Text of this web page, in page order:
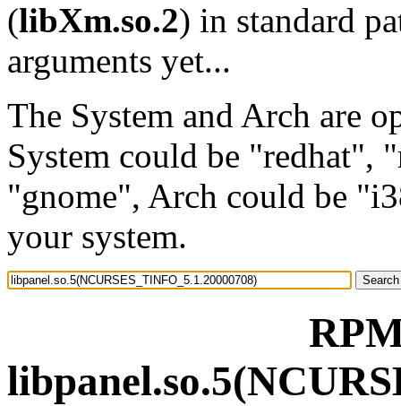
(libXm.so.2) in standard
arguments yet...
The System and Arch are
System could be "redhat",
"gnome", Arch could be
your system.